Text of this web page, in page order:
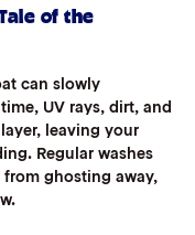
of the
can slowly
UV rays, dirt, and
leaving your
Regular washes
ghosting away,